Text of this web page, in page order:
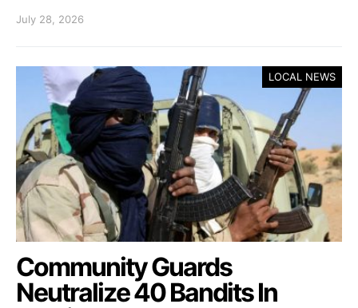
July 28, 2026
LOCAL NEWS
Community Guards
Neutralize 40 Bandits In